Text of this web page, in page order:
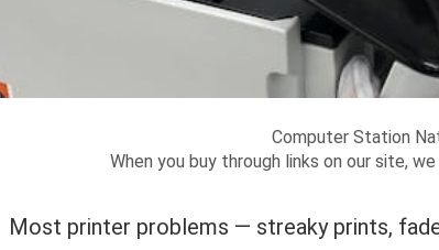
Computer Station
When you buy through links on our site,
Most printer problems — streaky prints,